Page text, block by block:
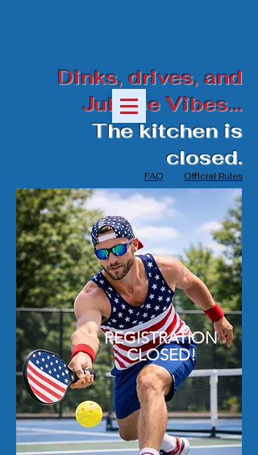
Dinks, drives, and
Jubilee Vibes...
The kitchen is
closed.
FAQ Official Rules
REGISTRATION
CLOSED!